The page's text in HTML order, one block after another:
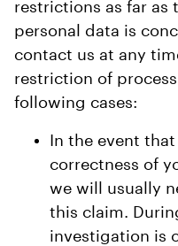
restrictions as far as
personal data is
contact us at any
restriction of
following cases:
In the event
correctness of
we will usually
this claim.
investigation is